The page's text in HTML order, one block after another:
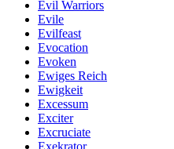
Evil Warriors
Evile
Evilfeast
Evocation
Evoken
Ewiges Reich
Ewigkeit
Excessum
Exciter
Excruciate